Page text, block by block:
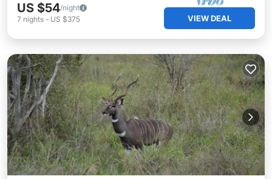
US $54/night
7 nights - US $375 VIEW DEAL